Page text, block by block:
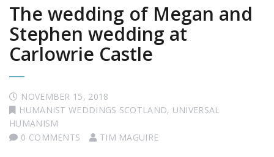
The wedding of Megan and
Stephen wedding at
Carlowrie Castle
NOVEMBER 15, 2018
HUMANIST WEDDINGS SCOTLAND, UNIVERSAL
HUMANISM
0 COMMENTS
TIM MAGUIRE